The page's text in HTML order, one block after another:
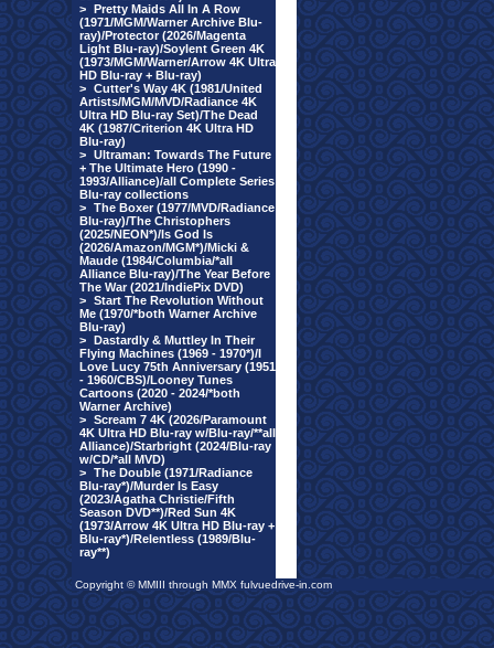
> Pretty Maids All In A Row
(1971/MGM/Warner Archive Blu-
ray)/Protector (2026/Magenta
Light Blu-ray)/Soylent Green 4K
(1973/MGM/Warner/Arrow 4K Ultra
HD Blu-ray + Blu-ray)
> Cutter's Way 4K (1981/United
Artists/MGM/MVD/Radiance 4K
Ultra HD Blu-ray Set)/The Dead
4K (1987/Criterion 4K Ultra HD
Blu-ray)
> Ultraman: Towards The Future
+ The Ultimate Hero (1990 -
1993/Alliance)/all Complete Series
Blu-ray collections
> The Boxer (1977/MVD/Radiance
Blu-ray)/The Christophers
(2025/NEON*)/Is God Is
(2026/Amazon/MGM*)/Micki &
Maude (1984/Columbia/*all
Alliance Blu-ray)/The Year Before
The War (2021/IndiePix DVD)
> Start The Revolution Without
Me (1970/*both Warner Archive
Blu-ray)
> Dastardly & Muttley In Their
Flying Machines (1969 - 1970*)/I
Love Lucy 75th Anniversary (1951
- 1960/CBS)/Looney Tunes
Cartoons (2020 - 2024/*both
Warner Archive)
> Scream 7 4K (2026/Paramount
4K Ultra HD Blu-ray w/Blu-ray/**all
Alliance)/Starbright (2024/Blu-ray
w/CD/*all MVD)
> The Double (1971/Radiance
Blu-ray*)/Murder Is Easy
(2023/Agatha Christie/Fifth
Season DVD**)/Red Sun 4K
(1973/Arrow 4K Ultra HD Blu-ray +
Blu-ray*)/Relentless (1989/Blu-
ray**)
Copyright © MMIII through MMX fulvuedrive-in.com